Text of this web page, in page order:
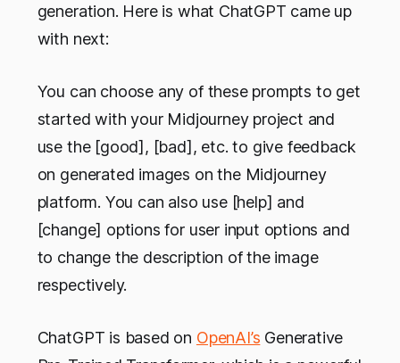
generation. Here is what ChatGPT came up
with next:
You can choose any of these prompts to get
started with your Midjourney project and
use the [good], [bad], etc. to give feedback
on generated images on the Midjourney
platform. You can also use [help] and
[change] options for user input options and
to change the description of the image
respectively.
ChatGPT is based on OpenAI’s Generative